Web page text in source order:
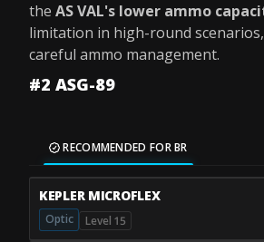
the AS VAL's lower ammo
limitation in high-round
careful ammo management.
#2 ASG-89
RECOMMENDED FOR BR
KEPLER MICROFLEX
Optic Level 15